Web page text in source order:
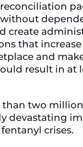
create
that
and
result in at
two
devastating
crises.